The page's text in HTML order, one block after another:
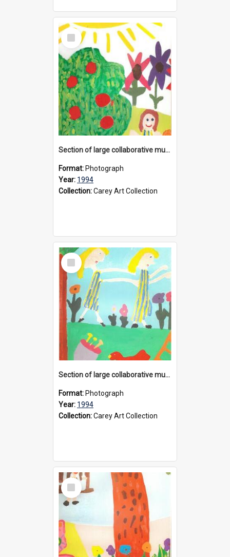
Select
Item
Section of large collaborative mural created by Donvale campus students, 1994
Format: Photograph
Year: 1994
Collection:Carey Art Collection
Select
Item
Section of large collaborative mural created by Donvale campus students, 1994
Format: Photograph
Year: 1994
Collection:Carey Art Collection
Select
Item